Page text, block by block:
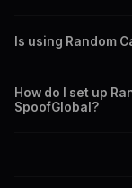
appearance in
Is using Random
enhancing business
How do I set up
SpoofGlobal?